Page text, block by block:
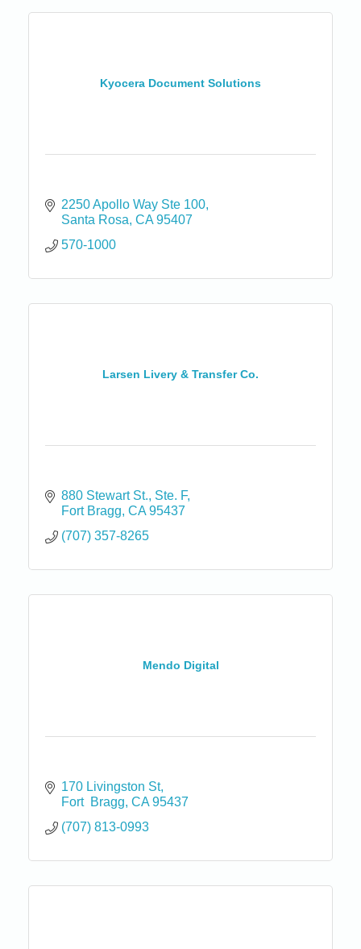
Kyocera Document Solutions
2250 Apollo Way Ste 100
Santa Rosa CA 95407
570-1000
Larsen Livery & Transfer Co.
880 Stewart St. Ste. F
Fort Bragg CA 95437
(707) 357-8265
Mendo Digital
170 Livingston St
Fort  Bragg CA 95437
(707) 813-0993